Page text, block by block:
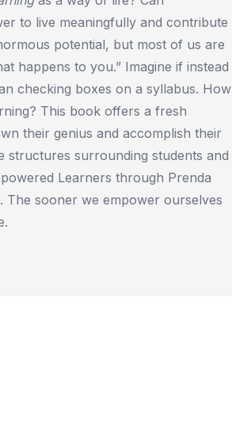
to live meaningfully and contribute
potential, but most of us are
happens to you.” Imagine if instead
checking boxes on a syllabus. How
This book offers a fresh
their genius and accomplish their
structures surrounding students and
Learners through Prenda
The sooner we empower ourselves